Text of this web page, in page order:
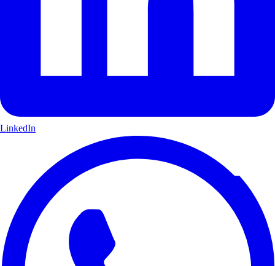
LinkedIn